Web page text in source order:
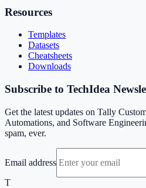
Resources
Templates
Datasets
Cheatsheets
Downloads
Subscribe to TechIdea
Get the latest updates on Tally
Automations, and Software
spam, ever.
Email address
T